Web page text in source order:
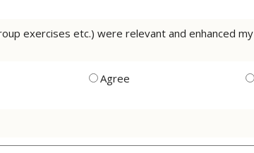
exercises etc.) were relevant and enhanced my
Agree